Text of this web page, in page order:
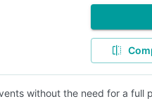
without the need for a full